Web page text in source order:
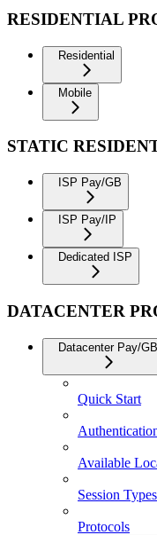
RESIDENTIAL
Residential
Mobile
STATIC
ISP Pay/GB
ISP Pay/IP
Dedicated ISP
DATACENTER
Datacenter Pay/GB
Quick Start
Available
Session Types
Protocols